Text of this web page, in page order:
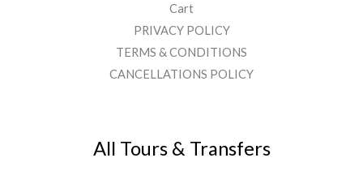
Cart
PRIVACY POLICY
TERMS & CONDITIONS
CANCELLATIONS POLICY
All Tours & Transfers